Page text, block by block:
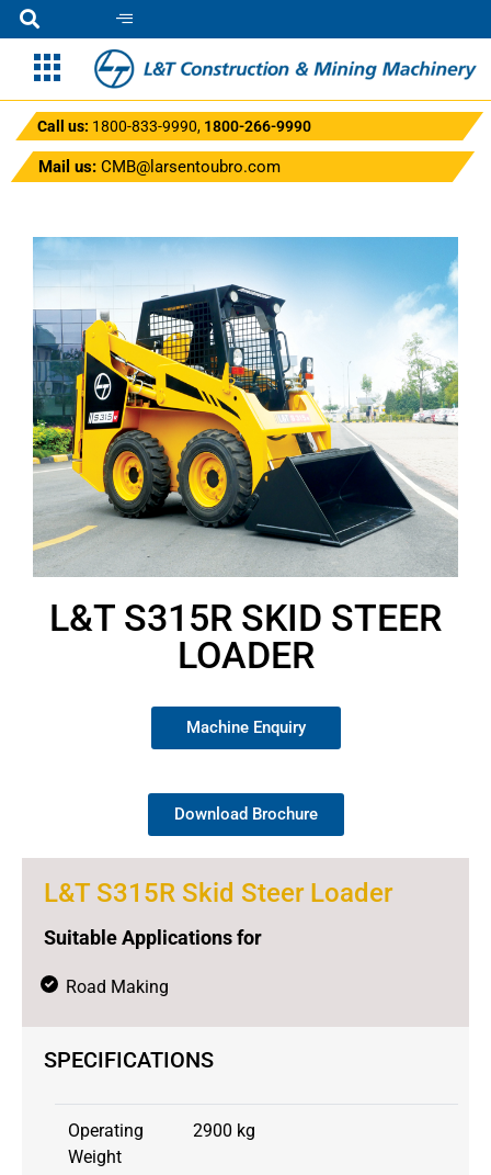
Call us: 1800-833-9990, 1800-266-9990
Mail us: CMB@larsentoubro.com
L&T S315R SKID STEER
LOADER
Machine Enquiry
Download Brochure
L&T S315R Skid Steer Loader
Suitable Applications for
Road Making
SPECIFICATIONS
Operating
Weight
2900 kg